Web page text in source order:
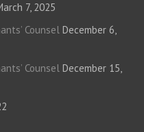
7, 2025
Counsel December 6,
Counsel December 15,